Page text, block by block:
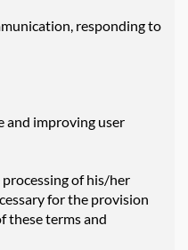
responding to
and improving user
of his/her
for the provision
these terms and